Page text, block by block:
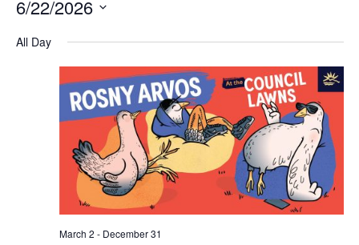
and
Views
Navigation
6/22/2026
date.
All Day
March 2 - December 31